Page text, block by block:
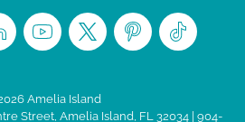
Amelia Island
Street, Amelia Island, FL 32034 | 904-